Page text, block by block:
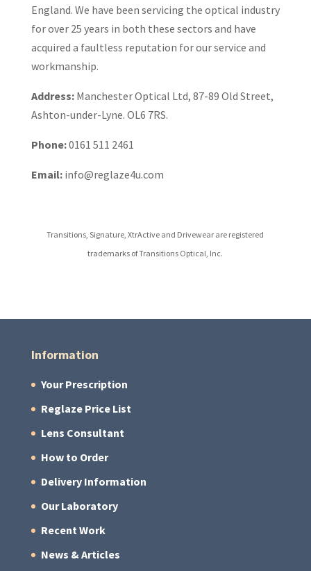
England. We have been servicing the optical industry
for over 25 years in both these sectors and have
acquired a faultless reputation for our service and
workmanship.
Address:Manchester Optical Ltd, 87-89 Old Street,
Ashton-under-Lyne. OL6 7RS.
Phone:0161 511 2461
Email:info@reglaze4u.com
Transitions, Signature, XtrActive and Drivewear are registered
trademarks of Transitions Optical, Inc.
Information
Your Prescription
Reglaze Price List
Lens Consultant
How to Order
Delivery Information
Our Laboratory
Recent Work
News & Articles